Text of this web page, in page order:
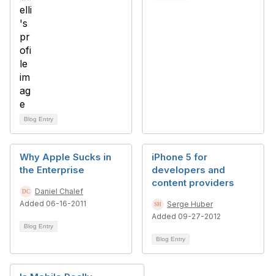
Blog Entry
Why Apple Sucks in
the Enterprise
Daniel Chalef
Added 06-16-2011
Blog Entry
iPhone 5 for
developers and
content providers
Serge Huber
Added 09-27-2012
Blog Entry